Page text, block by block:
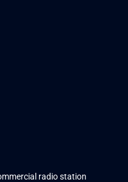
radio station